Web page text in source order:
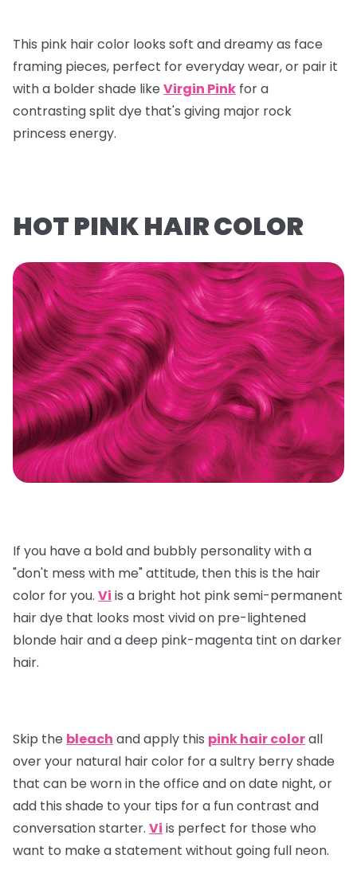
This pink hair color looks soft and dreamy as face
framing pieces, perfect for everyday wear, or pair it
with a bolder shade like Virgin Pink for a
contrasting split dye that's giving major rock
princess energy.
HOT PINK HAIR COLOR
If you have a bold and bubbly personality with a
"don't mess with me" attitude, then this is the hair
color for you. Vi is a bright hot pink semi-permanent
hair dye that looks most vivid on pre-lightened
blonde hair and a deep pink-magenta tint on darker
hair.
Skip the bleach and apply this pink hair colorall
over your natural hair color for a sultry berry shade
that can be worn in the office and on date night, or
add this shade to your tips for a fun contrast and
conversation starter. Vi is perfect for those who
want to make a statement without going full neon.